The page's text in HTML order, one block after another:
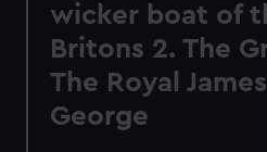
wicker boat of
Britons 2. The
The Royal
George